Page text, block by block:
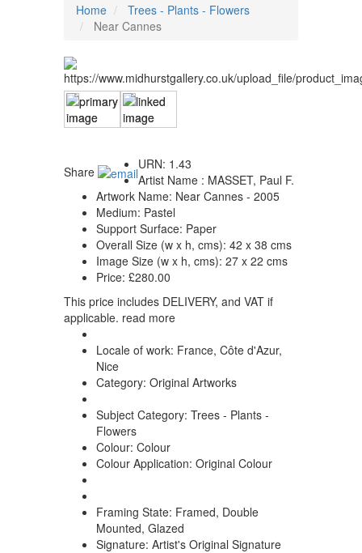
Home
Trees - Plants - Flowers
Near Cannes
Share URN: 1.43
Artist Name : MASSET, Paul F.
Artwork Name: Near Cannes - 2005
Medium: Pastel
Support Surface: Paper
Overall Size (w x h, cms): 42 x 38 cms
Image Size (w x h, cms): 27 x 22 cms
Price: £280.00
This price includes DELIVERY, and VAT if
applicable. read more
Locale of work: France, Côte d'Azur,
Nice
Category: Original Artworks
Subject Category: Trees - Plants -
Flowers
Colour: Colour
Colour Application: Original Colour
Framing State: Framed, Double
Mounted, Glazed
Signature: Artist's Original Signature